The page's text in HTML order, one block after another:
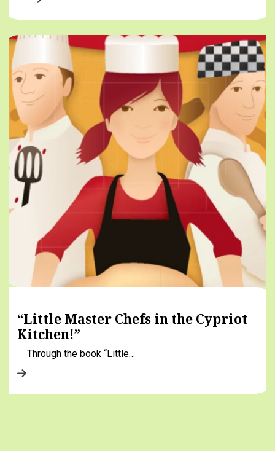
“Little Master Chefs in the Cypriot
Kitchen!”
Through the book “Little…